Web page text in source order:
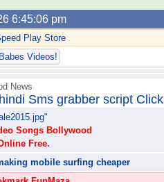
6:45:06 pm
Play Store
Videos!
News
Sms grabber script
Songs Bollywood
Free.
mobile surfing cheaper